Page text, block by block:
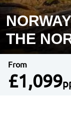
THE
From
£1,099